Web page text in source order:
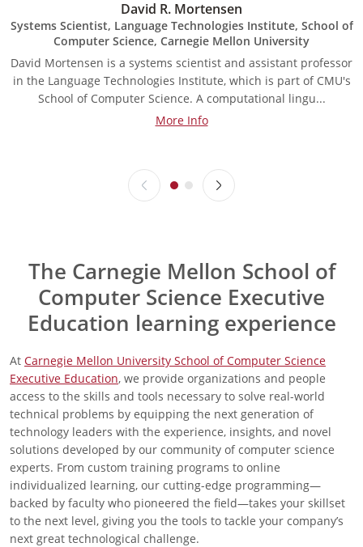
David R. Mortensen
Systems Scientist, Language Technologies Institute, School of
Computer Science, Carnegie Mellon University
David Mortensen is a systems scientist and assistant professor
in the Language Technologies Institute, which is part of CMU's
School of Computer Science. A computational lingu...
More Info
The Carnegie Mellon School of
Computer Science Executive
Education learning experience
At Carnegie Mellon University School of Computer Science
Executive Education, we provide organizations and people
access to the skills and tools necessary to solve real-world
technical problems by equipping the next generation of
technology leaders with the experience, insights, and novel
solutions developed by our community of computer science
experts. From custom training programs to online
individualized learning, our cutting-edge programming—
backed by faculty who pioneered the field—takes your skillset
to the next level, giving you the tools to tackle your company’s
next great technological challenge.